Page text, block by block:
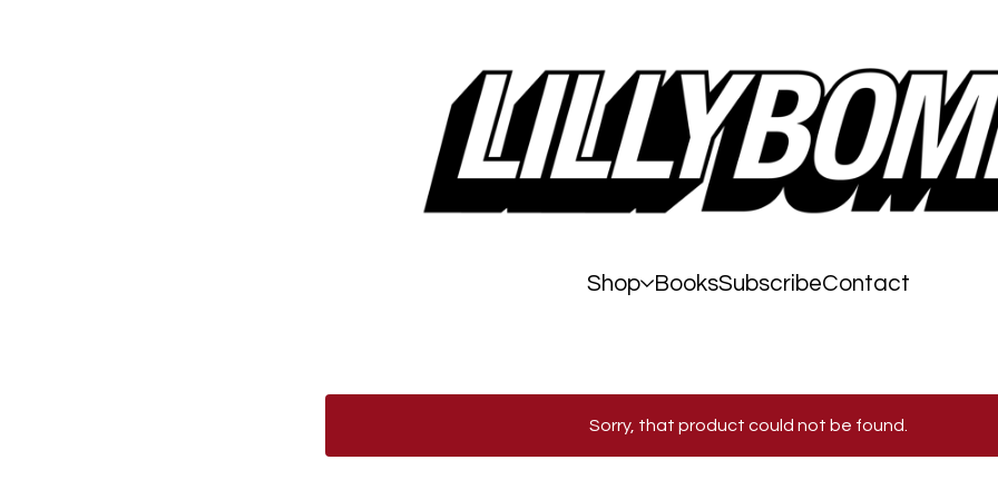
Shop BooksSubscribeContact
Sorry, that product could not be found.